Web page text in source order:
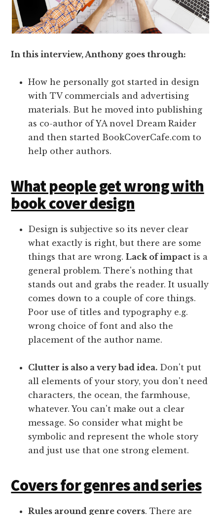
In this interview, Anthony goes through:
How he personally got started in design
with TV commercials and advertising
materials. But he moved into publishing
as co-author of YA novel Dream Raider
and then started BookCoverCafe.com to
help other authors.
What people get wrong with
book cover design
Design is subjective so its never clear
what exactly is right, but there are some
things that are wrong.Lack of impact is a
general problem. There's nothing that
stands out and grabs the reader. It usually
comes down to a couple of core things.
Poor use of titles and typography e.g.
wrong choice of font and also the
placement of the author name.
Clutter is also a very bad idea. Don't put
all elements of your story, you don't need
characters, the ocean, the farmhouse,
whatever. You can't make out a clear
message. So consider what might be
symbolic and represent the whole story
and just use that one strong element.
Covers for genres and series
Rules around genre covers. There are